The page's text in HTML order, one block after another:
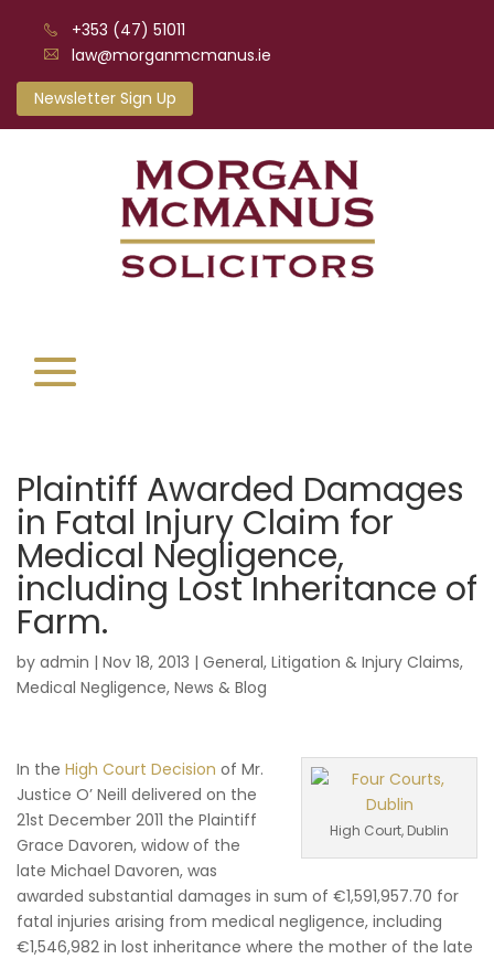
+353 (47) 51011
law@morganmcmanus.ie
Newsletter Sign Up
Plaintiff Awarded Damages
in Fatal Injury Claim for
Medical Negligence,
including Lost Inheritance of
Farm.
by admin | Nov 18, 2013 | General, Litigation & Injury Claims,
Medical Negligence, News & Blog
High Court, Dublin
In the High Court Decision of Mr.
Justice O’ Neill delivered on the
21st December 2011 the Plaintiff
Grace Davoren, widow of the
late Michael Davoren, was
awarded substantial damages in sum of €1,591,957.70 for
fatal injuries arising from medical negligence, including
€1,546,982 in lost inheritance where the mother of the late